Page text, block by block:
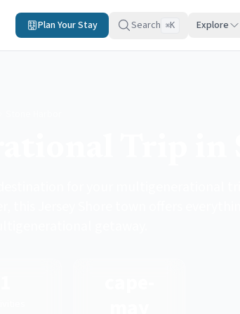
Plan Your Stay Search ⌘K Explore